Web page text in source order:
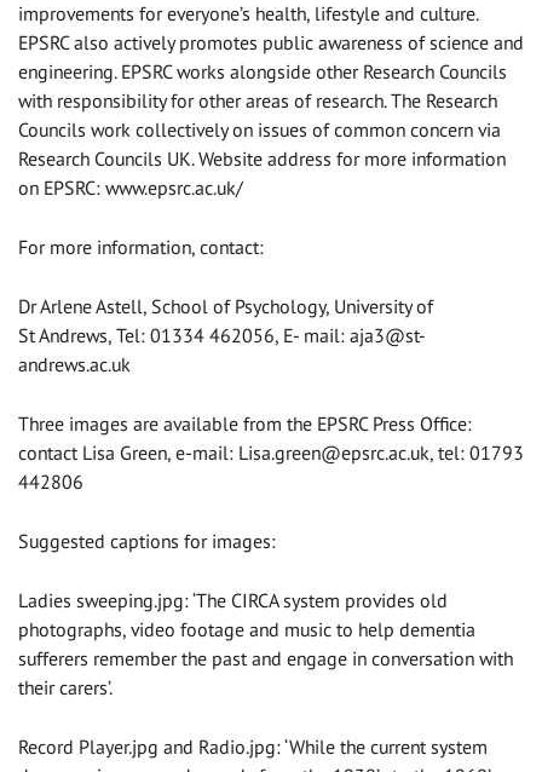
improvements for everyone’s health, lifestyle and culture.
EPSRC also actively promotes public awareness of science and
engineering. EPSRC works alongside other Research Councils
with responsibility for other areas of research. The Research
Councils work collectively on issues of common concern via
Research Councils UK. Website address for more information
on EPSRC: www.epsrc.ac.uk/
For more information, contact:
Dr Arlene Astell, School of Psychology, University of
St Andrews, Tel: 01334 462056, E- mail: aja3@st-
andrews.ac.uk
Three images are available from the EPSRC Press Office:
contact Lisa Green, e-mail: Lisa.green@epsrc.ac.uk, tel: 01793
442806
Suggested captions for images:
Ladies sweeping.jpg: ‘The CIRCA system provides old
photographs, video footage and music to help dementia
sufferers remember the past and engage in conversation with
their carers’.
Record Player.jpg and Radio.jpg: ‘While the current system